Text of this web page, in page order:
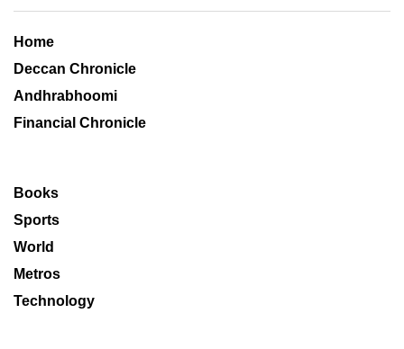
Home
Deccan Chronicle
Andhrabhoomi
Financial Chronicle
Books
Sports
World
Metros
Technology